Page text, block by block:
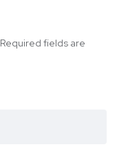
Required fields are